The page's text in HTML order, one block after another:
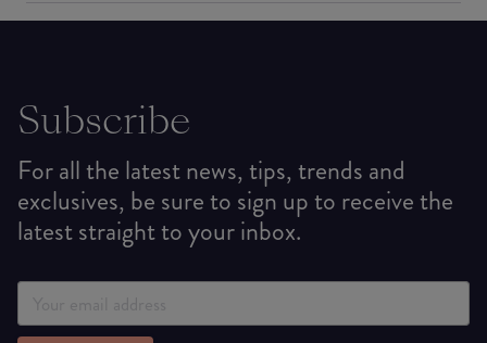
Subscribe
For all the latest news, tips, trends and
exclusives, be sure to sign up to receive the
latest straight to your inbox.